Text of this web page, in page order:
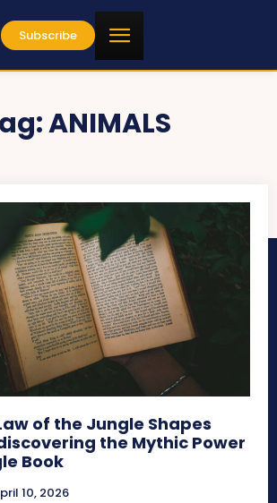
Subscribe
ANIMALS
of the Jungle Shapes
the Mythic Power
Book
10, 2026